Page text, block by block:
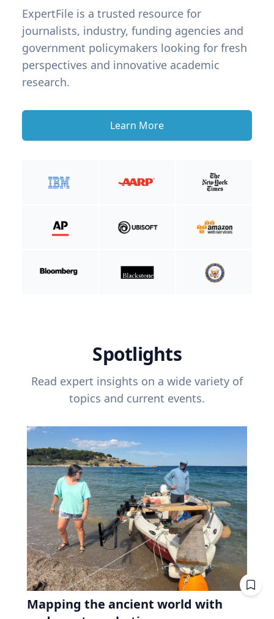
ExpertFile is a trusted resource for
journalists, industry, funding agencies and
government policymakers looking for fresh
perspectives and innovative academic
research.
Learn More
Spotlights
Read expert insights on a wide variety of
topics and current events.
Mapping the ancient world with